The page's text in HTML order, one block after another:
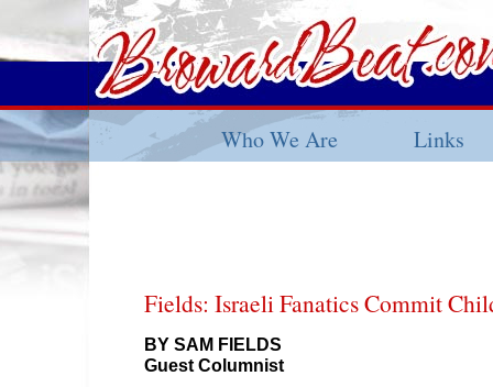
Who We Are Links
Fields: Israeli Fanatics Commit
BY SAM FIELDS
Guest Columnist